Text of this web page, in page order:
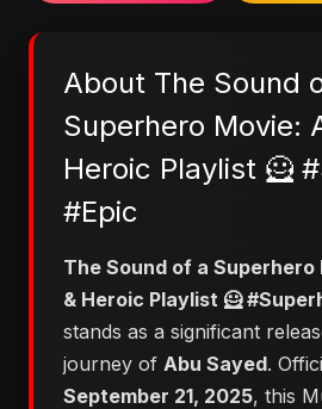
About ​The Sound
Superhero Movie:
Heroic Playlist 🦸
#Epic
​The Sound of a Superhero
& Heroic Playlist 🦸
stands as a significant
journey of Abu Sayed.
September 21, 2025, this